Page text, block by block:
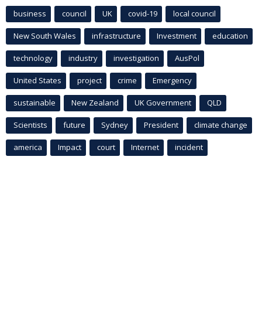
business council UK covid-19 local council
New South Wales infrastructure Investment education
technology industry investigation AusPol
United States project crime Emergency
sustainable New Zealand UK Government QLD
Scientists future Sydney President climate change
america Impact court Internet incident